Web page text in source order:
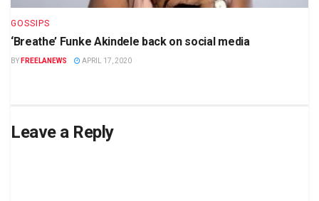
GOSSIPS
‘Breathe’ Funke Akindele back on social media
BY FREELANEWS APRIL 17, 2020
Leave a Reply